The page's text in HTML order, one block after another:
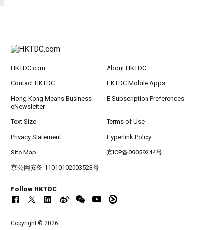
HKTDC.com About HKTDC
Contact HKTDC HKTDC Mobile Apps
Hong Kong Means Business
eNewsletter
E-Subscription Preferences
Text Size Terms of Use
Privacy Statement Hyperlink Policy
Site Map 京ICP备09059244号
京公网安备 11010102003523号
Follow HKTDC
Copyright © 2026